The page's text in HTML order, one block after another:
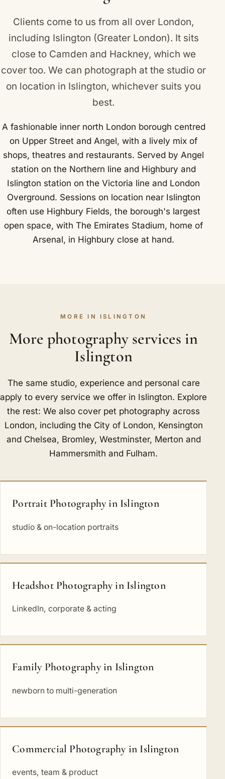
Clients come to us from all over London,
including Islington (Greater London). It sits
close to Camden and Hackney, which we
cover too. We can photograph at the studio or
on location in Islington, whichever suits you
best.
A fashionable inner north London borough centred
on Upper Street and Angel, with a lively mix of
shops, theatres and restaurants. Served by Angel
station on the Northern line and Highbury and
Islington station on the Victoria line and London
Overground. Sessions on location near Islington
often use Highbury Fields, the borough's largest
open space, with The Emirates Stadium, home of
Arsenal, in Highbury close at hand.
MORE IN ISLINGTON
More photography services in
Islington
The same studio, experience and personal care
apply to every service we offer in Islington. Explore
the rest: We also cover pet photography across
London, including the City of London, Kensington
and Chelsea, Bromley, Westminster, Merton and
Hammersmith and Fulham.
Portrait Photography in Islington
studio & on-location portraits
Headshot Photography in Islington
LinkedIn, corporate & acting
Family Photography in Islington
newborn to multi-generation
Commercial Photography in Islington
events, team & product